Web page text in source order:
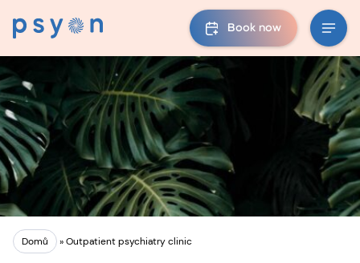
Book now
Domů »Outpatient psychiatry clinic